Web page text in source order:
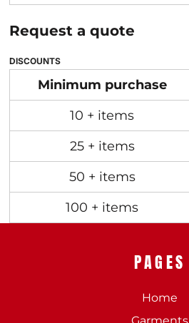
Request a quote
DISCOUNTS
Minimum purchase
10 + items
25 + items
50 + items
100 + items
PAGES
Home
Garments